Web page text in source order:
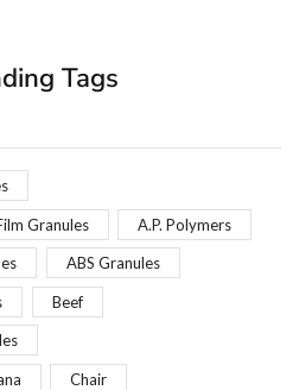
Tags
Granules A.P. Polymers
ABS Granules
Beef
Chair